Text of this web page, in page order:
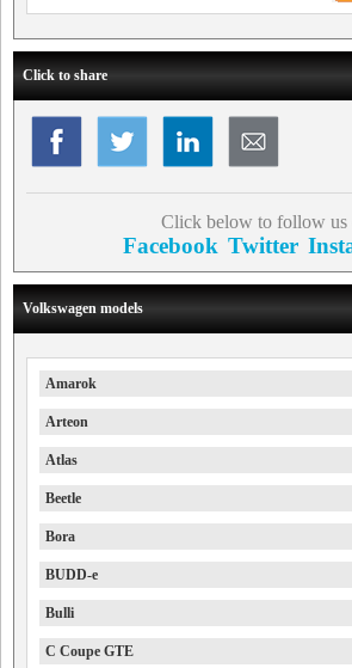
Click to share
Click below to follow us
Facebook Twitter
Volkswagen models
Amarok
Arteon
Atlas
Beetle
Bora
BUDD-e
Bulli
C Coupe GTE